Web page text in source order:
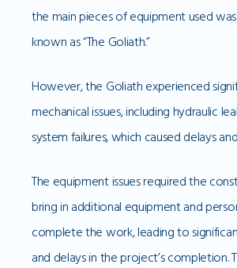
the main pieces of equipment used
known as “The Goliath.”
However, the Goliath experienced
mechanical issues, including hydraulic
system failures, which caused delays
The equipment issues required the
bring in additional equipment and
complete the work, leading to
and delays in the project’s completion.